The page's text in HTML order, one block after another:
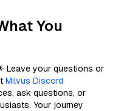
You
Leave your questions or
Milvus Discord
ask questions, or
Your journey